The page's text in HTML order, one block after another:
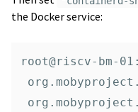
the Docker service:
root@riscv-bm-